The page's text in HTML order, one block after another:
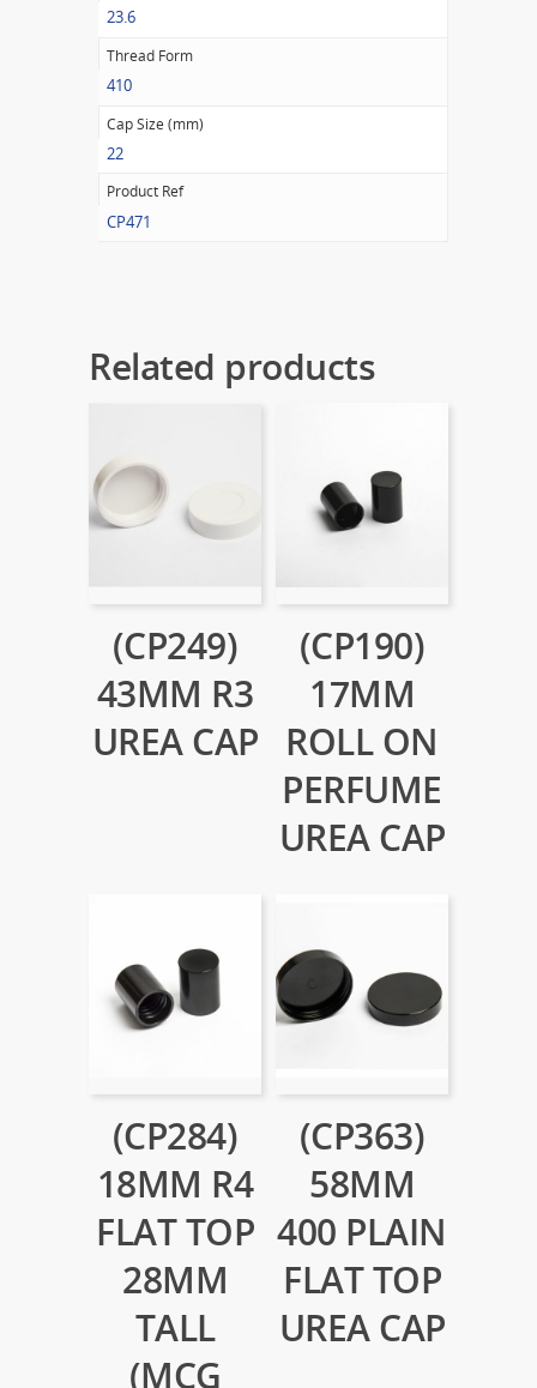
23.6
Thread Form
410
Cap Size (mm)
22
Product Ref
CP471
Related products
(CP249)
43MM R3
UREA CAP
(CP190)
17MM
ROLL ON
PERFUME
UREA CAP
(CP284)
18MM R4
FLAT TOP
28MM
TALL
(MCG
(CP363)
58MM
400 PLAIN
FLAT TOP
UREA CAP